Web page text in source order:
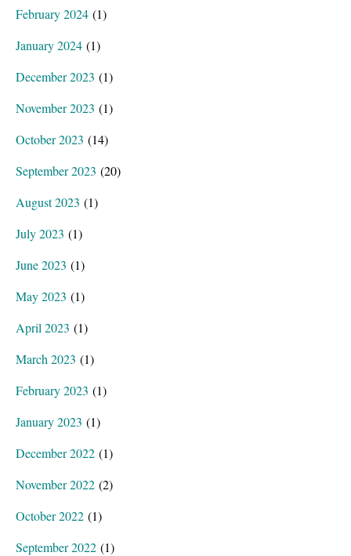
February 2024 (1)
January 2024 (1)
December 2023 (1)
November 2023 (1)
October 2023 (14)
September 2023 (20)
August 2023 (1)
July 2023 (1)
June 2023 (1)
May 2023 (1)
April 2023 (1)
March 2023 (1)
February 2023 (1)
January 2023 (1)
December 2022 (1)
November 2022 (2)
October 2022 (1)
September 2022 (1)